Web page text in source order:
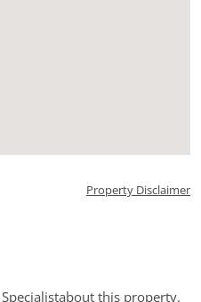
Property Disclaimer
about this property.